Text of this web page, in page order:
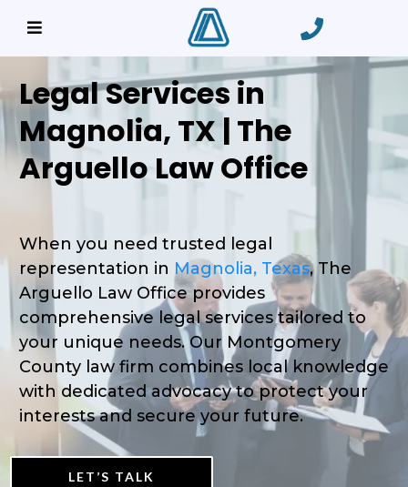
Legal Services in
Magnolia, TX | The
Arguello Law Office
When you need trusted legal
representation in Magnolia, Texas, The
Arguello Law Office provides
comprehensive legal services tailored to
your unique needs. Our Montgomery
County law firm combines local knowledge
with dedicated advocacy to protect your
interests and secure your future.
LET’S TALK